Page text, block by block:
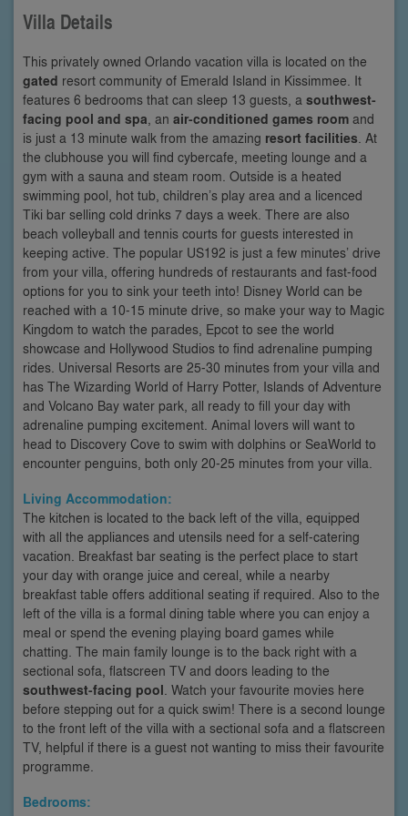
Villa Details
This privately owned Orlando vacation villa is located on the
gated resort community of Emerald Island in Kissimmee. It
features 6 bedrooms that can sleep 13 guests, a southwest-
facing pool and spa , an air-conditioned games room and
is just a 13 minute walk from the amazing resort facilities . At
the clubhouse you will find cybercafe, meeting lounge and a
gym with a sauna and steam room. Outside is a heated
swimming pool, hot tub, children’s play area and a licenced
Tiki bar selling cold drinks 7 days a week. There are also
beach volleyball and tennis courts for guests interested in
keeping active. The popular US192 is just a few minutes’ drive
from your villa, offering hundreds of restaurants and fast-food
options for you to sink your teeth into! Disney World can be
reached with a 10-15 minute drive, so make your way to Magic
Kingdom to watch the parades, Epcot to see the world
showcase and Hollywood Studios to find adrenaline pumping
rides. Universal Resorts are 25-30 minutes from your villa and
has The Wizarding World of Harry Potter, Islands of Adventure
and Volcano Bay water park, all ready to fill your day with
adrenaline pumping excitement. Animal lovers will want to
head to Discovery Cove to swim with dolphins or SeaWorld to
encounter penguins, both only 20-25 minutes from your villa.
Living Accommodation:
The kitchen is located to the back left of the villa, equipped
with all the appliances and utensils need for a self-catering
vacation. Breakfast bar seating is the perfect place to start
your day with orange juice and cereal, while a nearby
breakfast table offers additional seating if required. Also to the
left of the villa is a formal dining table where you can enjoy a
meal or spend the evening playing board games while
chatting. The main family lounge is to the back right with a
sectional sofa, flatscreen TV and doors leading to the
southwest-facing pool . Watch your favourite movies here
before stepping out for a quick swim! There is a second lounge
to the front left of the villa with a sectional sofa and a flatscreen
TV, helpful if there is a guest not wanting to miss their favourite
programme.
Bedrooms: